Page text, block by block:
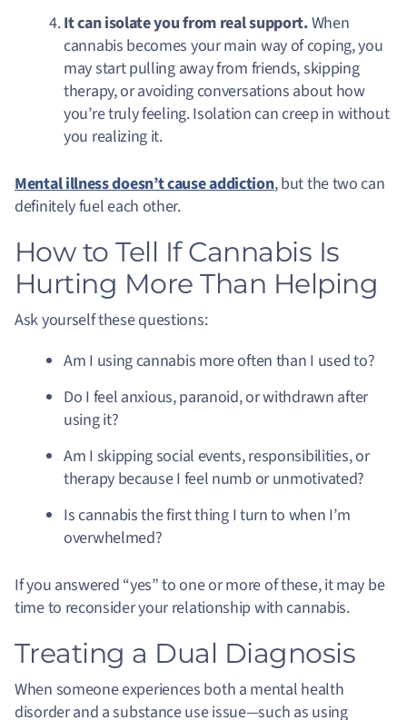
It can isolate you from real support.When
cannabis becomes your main way of coping, you
may start pulling away from friends, skipping
therapy, or avoiding conversations about how
you’re truly feeling. Isolation can creep in without
you realizing it.
Mental illness doesn’t cause addiction, but the two can
definitely fuel each other.
How to Tell If Cannabis Is
Hurting More Than Helping
Ask yourself these questions:
Am I using cannabis more often than I used to?
Do I feel anxious, paranoid, or withdrawn after
using it?
Am I skipping social events, responsibilities, or
therapy because I feel numb or unmotivated?
Is cannabis the first thing I turn to when I’m
overwhelmed?
If you answered “yes” to one or more of these, it may be
time to reconsider your relationship with cannabis.
Treating a Dual Diagnosis
When someone experiences both a mental health
disorder and a substance use issue—such as using